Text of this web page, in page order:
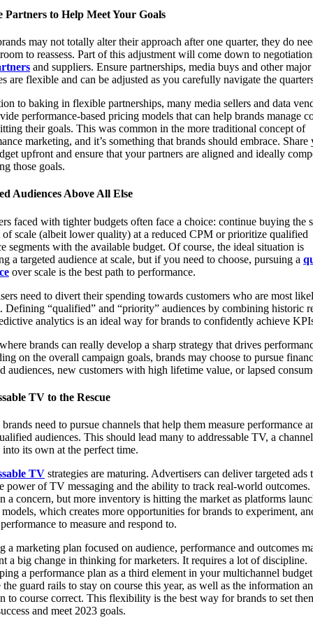
Partners to Help Meet Your Goals
may not totally alter their approach after one quarter, they do
to reassess. Part of this adjustment will come down to
and suppliers. Ensure partnerships, media buys and other major
are flexible and can be adjusted as you carefully navigate the
to baking in flexible partnerships, many media sellers and data
performance-based pricing models that can help brands manage
their goals. This was common in the more traditional concept of
marketing, and it’s something that brands should embrace. Share
upfront and ensure that your partners are aligned and ideally
those goals.
Audiences Above All Else
faced with tighter budgets often face a choice: continue buying the
of scale (albeit lower quality) at a reduced CPM or prioritize qualified
segments with the available budget. Of course, the ideal situation is
a targeted audience at scale, but if you need to choose, pursuing a
over scale is the best path to performance.
need to divert their spending towards customers who are most
Defining “qualified” and “priority” audiences by combining historic
analytics is an ideal way for brands to confidently achieve
brands can really develop a sharp strategy that drives
on the overall campaign goals, brands may choose to pursue
audiences, new customers with high lifetime value, or lapsed
TV to the Rescue
need to pursue channels that help them measure performance
audiences. This should lead many to addressable TV, a
its own at the perfect time.
TV strategies are maturing. Advertisers can deliver targeted ads
power of TV messaging and the ability to track real-world outcomes.
a concern, but more inventory is hitting the market as platforms
which creates more opportunities for brands to experiment,
to measure and respond to.
a marketing plan focused on audience, performance and outcomes
a big change in thinking for marketers. It requires a lot of discipline.
a performance plan as a third element in your multichannel
guard rails to stay on course this year, as well as the information
to course correct. This flexibility is the best way for brands to set
and meet 2023 goals.